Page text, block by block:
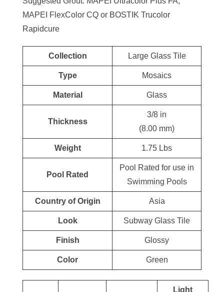
MAPEI FlexColor CQ or BOSTIK Trucolor
Rapidcure
Collection Large Glass Tile
Type Mosaics
Material Glass
Thickness
3/8 in
(8.00 mm)
Weight 1.75 Lbs
Pool Rated
Pool Rated for use in
Swimming Pools
Country of Origin Asia
Look Subway Glass Tile
Finish Glossy
Color Green
Light